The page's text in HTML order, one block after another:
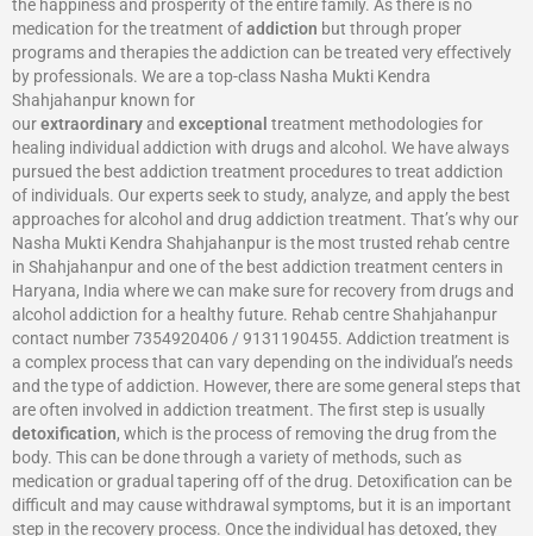
the happiness and prosperity of the entire family. As there is no
medication for the treatment ofaddiction but through proper
programs and therapies the addiction can be treated very effectively
by professionals. We are a top-class Nasha Mukti Kendra
Shahjahanpur known for
ourextraordinaryand exceptional treatment methodologies for
healing individual addiction with drugs and alcohol. We have always
pursued the best addiction treatment procedures to treat addiction
of individuals. Our experts seek to study, analyze, and apply the best
approaches for alcohol and drug addiction treatment. That’s why our
Nasha Mukti Kendra Shahjahanpur is the most trusted rehab centre
in Shahjahanpur and one of the best addiction treatment centers in
Haryana, India where we can make sure for recovery from drugs and
alcohol addiction for a healthy future. Rehab centre Shahjahanpur
contact number 7354920406 / 9131190455. Addiction treatment is
a complex process that can vary depending on the individual’s needs
and the type of addiction. However, there are some general steps that
are often involved in addiction treatment. The first step is usually
detoxification, which is the process of removing the drug from the
body. This can be done through a variety of methods, such as
medication or gradual tapering off of the drug. Detoxification can be
difficult and may cause withdrawal symptoms, but it is an important
step in the recovery process. Once the individual has detoxed, they